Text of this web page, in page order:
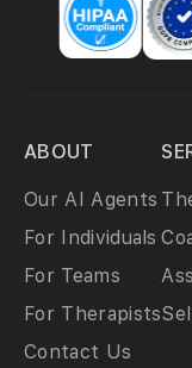
ABOUT
Our AI Agents
For Individuals
For Teams
For Therapists
Contact Us